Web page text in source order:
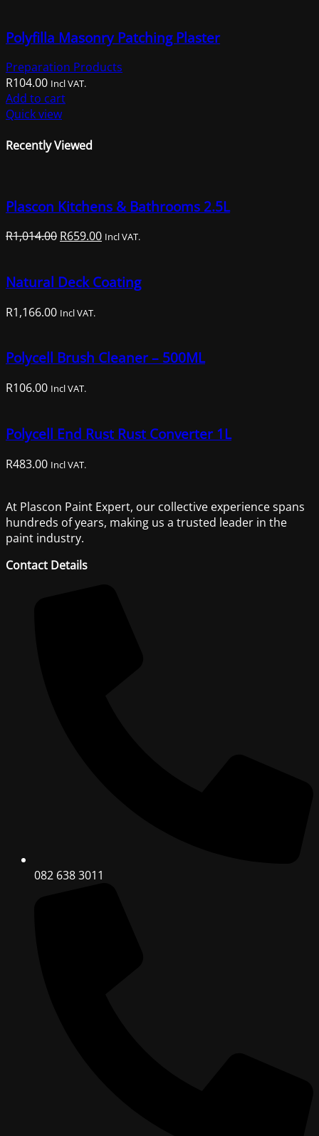
Polyfilla Masonry Patching Plaster
Preparation Products
R104.00 Incl VAT.
Add to cart
Quick view
Recently Viewed
Plascon Kitchens & Bathrooms 2.5L
R1,014.00 Original
R1,014.00.
R659.00Current
R659.00.
Incl VAT.
Natural Deck Coating
R1,166.00 Incl VAT.
Polycell Brush Cleaner – 500ML
R106.00 Incl VAT.
Polycell End Rust Rust Converter 1L
R483.00 Incl VAT.
At Plascon Paint Expert, our collective experience spans
hundreds of years, making us a trusted leader in the
paint industry.
Contact Details
082 638 3011